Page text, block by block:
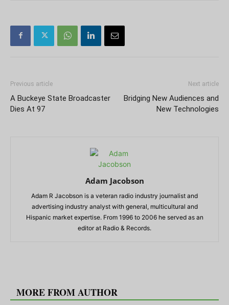
Previous article
A Buckeye State Broadcaster
Dies At 97
Next article
Bridging New Audiences and
New Technologies
Adam Jacobson
Adam R Jacobson is a veteran radio industry journalist and
advertising industry analyst with general, multicultural and
Hispanic market expertise. From 1996 to 2006 he served as an
editor at Radio & Records.
MORE FROM AUTHOR